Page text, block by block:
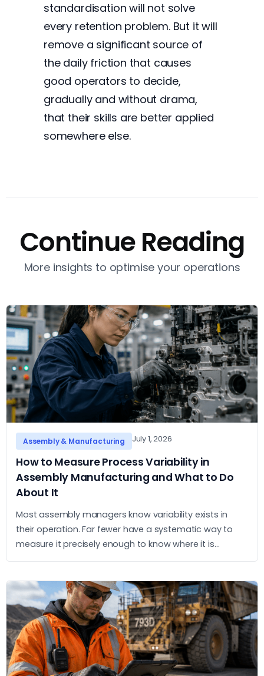
standardisation will not solve
every retention problem. But it will
remove a significant source of
the daily friction that causes
good operators to decide,
gradually and without drama,
that their skills are better applied
somewhere else.
Continue Reading
More insights to optimise your operations
Assembly & Manufacturing July 1, 2026
How to Measure Process Variability in
Assembly Manufacturing and What to Do
About It
Most assembly managers know variability exists in
their operation. Far fewer have a systematic way to
measure it precisely enough to know where it is
concentrated and what to do about it. This article sets